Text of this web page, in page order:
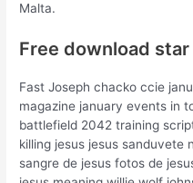
Malta.
Free download
Fast Joseph chacko ccie
magazine january events in
battlefield 2042 training
killing jesus jesus sanduvete
sangre de jesus fotos de